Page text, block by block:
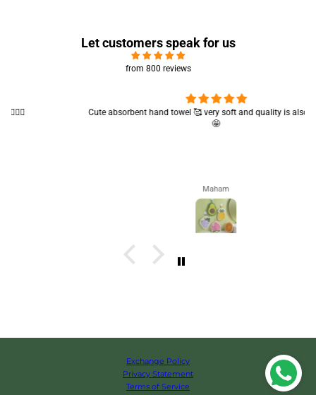
Let customers speak for us
from 800 reviews
Cute absorbent hand towel 🥰 very soft and quality is also amazing
Exchange Policy
Privacy Statement
Terms of Service